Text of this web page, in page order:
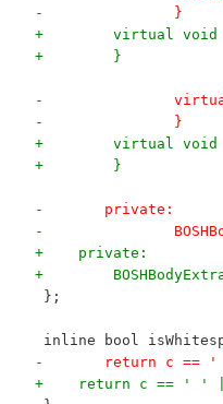
-		}
+        virtual void
+        }
-
-		}
+        virtual void
+        }
-	private:
-
+    private:
+
};
inline bool
-	return c
+    return c == '